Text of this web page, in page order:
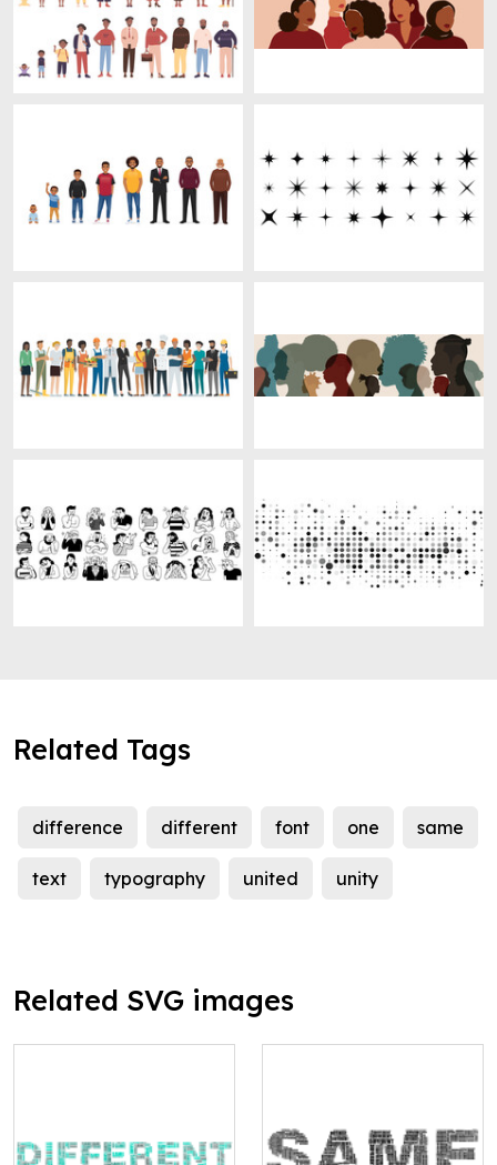
Related Tags
difference different font one same
text typography united unity
Related SVG images